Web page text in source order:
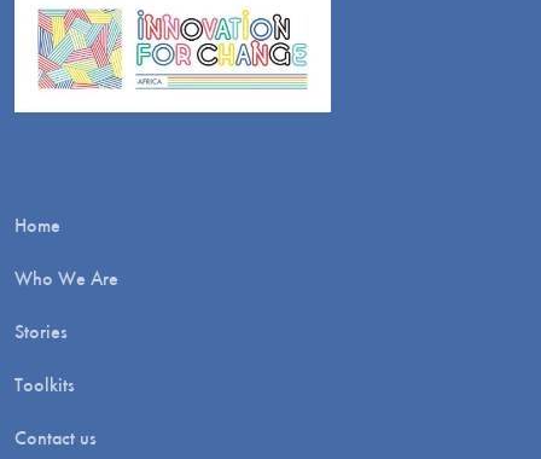
Home
Who We Are
Stories
Toolkits
Contact us